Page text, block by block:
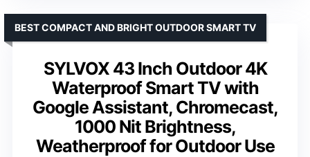
SYLVOX 43 Inch Outdoor 4K
Waterproof Smart TV with
Google Assistant, Chromecast,
1000 Nit Brightness,
Weatherproof for Outdoor Use
BEST COMPACT AND BRIGHT OUTDOOR SMART TV